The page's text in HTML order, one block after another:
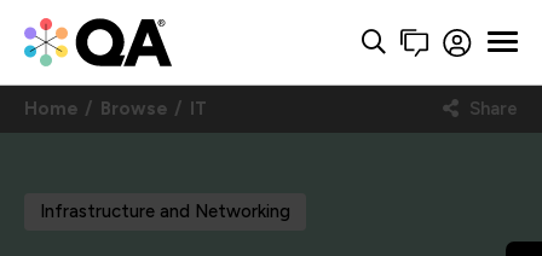
Home Browse IT Share
Infrastructure and Networking